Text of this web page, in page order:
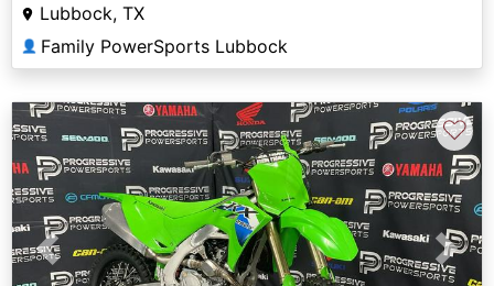
Lubbock, TX
👤 Family PowerSports Lubbock
Previous Next
♡